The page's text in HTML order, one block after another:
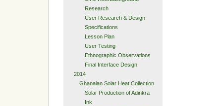
Research
User Research & Design
Specifications
Lesson Plan
User Testing
Ethnographic Observations
Final Interface Design
2014
Ghanaian Solar Heat Collection
Solar Production of Adinkra
Ink